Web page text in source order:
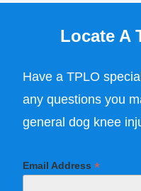
Locate A
Have a TPLO
any questions you
general dog knee
Email Address*